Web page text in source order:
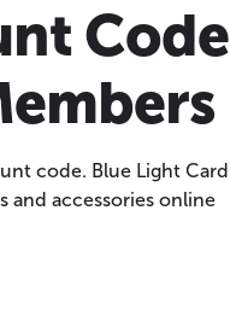
Code
code. Blue Light Card
and accessories online